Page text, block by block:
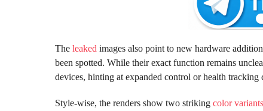
The leaked images also point to new hardware
been spotted. While their exact function remains
devices, hinting at expanded control or health tracking
Style-wise, the renders show two striking color variants